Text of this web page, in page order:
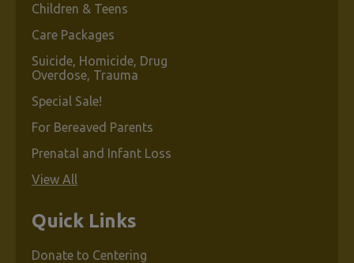
Children & Teens
Care Packages
Suicide, Homicide, Drug
Overdose, Trauma
Special Sale!
For Bereaved Parents
Prenatal and Infant Loss
View All
Quick Links
Donate to Centering